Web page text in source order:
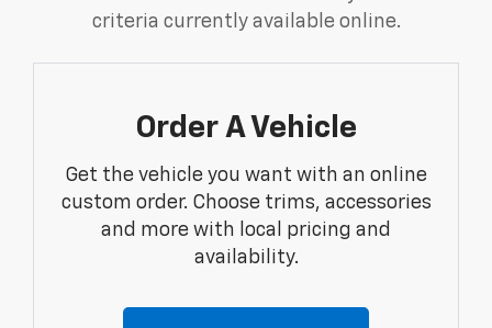
criteria currently available online.
Order A Vehicle
Get the vehicle you want with an online
custom order. Choose trims, accessories
and more with local pricing and
availability.